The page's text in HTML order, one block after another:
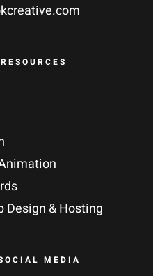
Design & Hosting
MEDIA